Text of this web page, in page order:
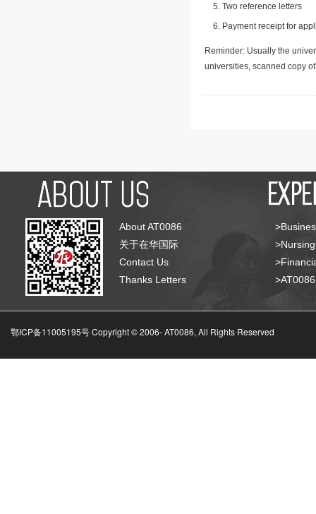
Two reference letters
Payment receipt for
Reminder: Usually the
universities, scanned copy
About AT0086
关于在华国际
Contact Us
Thanks Letters
鄂ICP备11005195号 Copyright © 2006-AT0086, All Rights Reserved